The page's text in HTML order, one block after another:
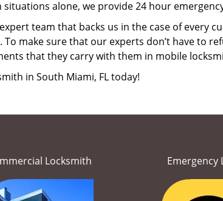
alone, we provide 24 hour
team that backs us in the case of every
make sure that our experts don’t have to
that they carry with them in mobile
in South Miami, FL today!
Locksmith Emergency